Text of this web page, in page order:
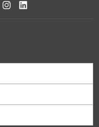
on Twitter
us on YouTube
See us on Instagram